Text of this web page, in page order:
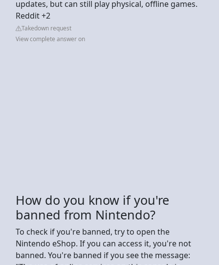
updates, but can still play physical, offline games.
Reddit +2
Takedown request
View complete answer on
How do you know if you're
banned from Nintendo?
To check if you're banned, try to open the
Nintendo eShop. If you can access it, you're not
banned. You're banned if you see the message: